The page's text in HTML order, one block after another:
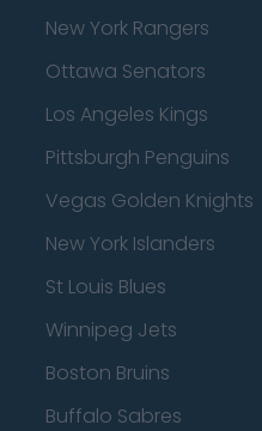
New York Rangers
Ottawa Senators
Los Angeles Kings
Pittsburgh Penguins
Vegas Golden Knights
New York Islanders
St Louis Blues
Winnipeg Jets
Boston Bruins
Buffalo Sabres